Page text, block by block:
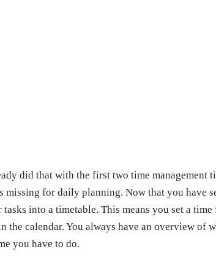
did that with the first two time management
missing for daily planning. Now that you have
tasks into a timetable. This means you set a
the calendar. You always have an overview of
you have to do.